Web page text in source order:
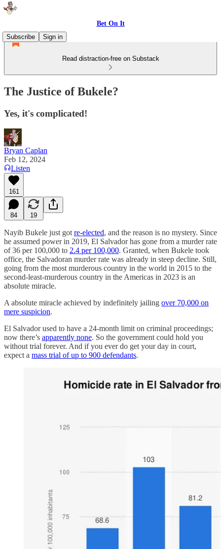
Bet On It
Subscribe
Sign in
Read distraction-free on Substack
The Justice of Bukele?
Yes, it's complicated!
Bryan Caplan
Feb 12, 2024
Listen
161
84 19
Nayib Bukele just got re-elected, and the reason is no mystery. Since
he assumed power in 2019, El Salvador has gone from a murder rate
of 36 per 100,000 to 2.4 per 100,000. Granted, when Bukele took
office, the Salvadoran murder rate was already in steep decline. Still,
going from the most murderous country in the world in 2015 to the
second-least-murderous country in the Americas in 2023 is an
absolute miracle.
A absolute miracle achieved by indefinitely jailing over 70,000 on
mere suspicion.
El Salvador used to have a 24-month limit on criminal proceedings;
now there’s apparently none. So the government could hold you
without trial forever. And if you ever do get your day in court,
expect a mass trial of up to 900 defendants.